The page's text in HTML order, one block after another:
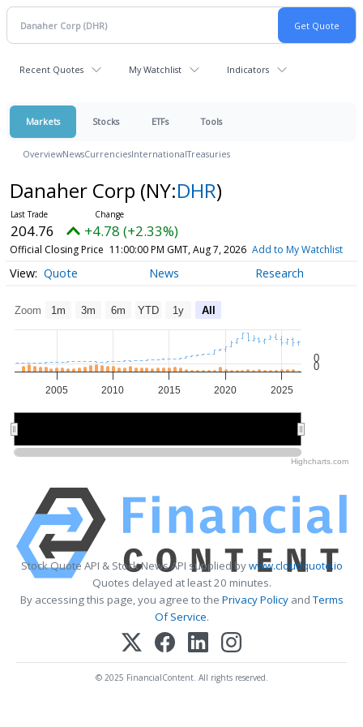
Recent Quotes My Watchlist Indicators
Markets Stocks ETFs Tools
OverviewNewsCurrenciesInternationalTreasuries
Danaher Corp (NY:DHR)
204.76 +4.78 (+2.33%)
Official Closing Price 11:00:00 PM GMT, Aug 7, 2026 Add to My Watchlist
Quote News Research
Zoom 1m 3m 6m YTD 1y All
2005 2010 2015 2020 2025
0
0
Highcharts.com
Stock Quote API & Stock News API supplied bywww.cloudquote.io
Quotes delayed at least 20 minutes.
By accessing this page, you agree to the Privacy PolicyandTerms
Of Service.
© 2025 FinancialContent. All rights reserved.